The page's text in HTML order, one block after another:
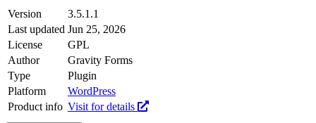
Version
3.5.1.1
Last updated Jun 25, 2026
License
GPL
Author
Gravity Forms
Type
Plugin
Platform
WordPress
Product info Visit for details